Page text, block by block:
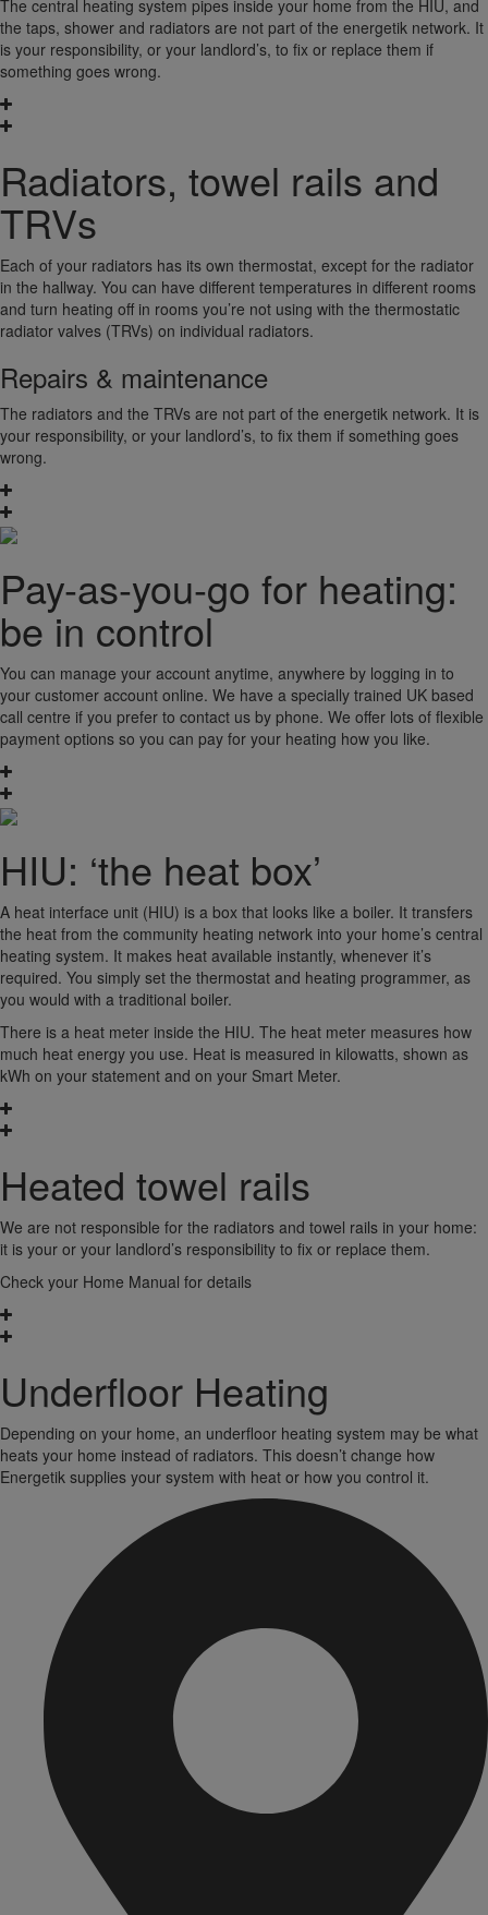
The central heating system pipes inside your home from the HIU, and
the taps, shower and radiators are not part of the energetik network. It
is your responsibility, or your landlord’s, to fix or replace them if
something goes wrong.
Radiators, towel rails and
TRVs
Each of your radiators has its own thermostat, except for the radiator
in the hallway. You can have different temperatures in different rooms
and turn heating off in rooms you’re not using with the thermostatic
radiator valves (TRVs) on individual radiators.
Repairs & maintenance
The radiators and the TRVs are not part of the energetik network. It is
your responsibility, or your landlord’s, to fix them if something goes
wrong.
Pay-as-you-go for heating:
be in control
You can manage your account anytime, anywhere by logging in to
your customer account online. We have a specially trained UK based
call centre if you prefer to contact us by phone. We offer lots of flexible
payment options so you can pay for your heating how you like.
HIU: ‘the heat box’
A heat interface unit (HIU) is a box that looks like a boiler. It transfers
the heat from the community heating network into your home’s central
heating system. It makes heat available instantly, whenever it’s
required. You simply set the thermostat and heating programmer, as
you would with a traditional boiler.
There is a heat meter inside the HIU. The heat meter measures how
much heat energy you use. Heat is measured in kilowatts, shown as
kWh on your statement and on your Smart Meter.
Heated towel rails
We are not responsible for the radiators and towel rails in your home:
it is your or your landlord’s responsibility to fix or replace them.
Check your Home Manual for details
Underfloor Heating
Depending on your home, an underfloor heating system may be what
heats your home instead of radiators. This doesn’t change how
Energetik supplies your system with heat or how you control it.